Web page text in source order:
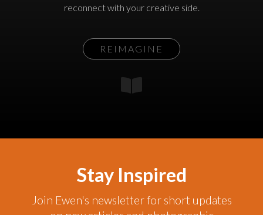
reconnect with your creative side.
REIMAGINE
Stay Inspired
Join Ewen's newsletter for short updates